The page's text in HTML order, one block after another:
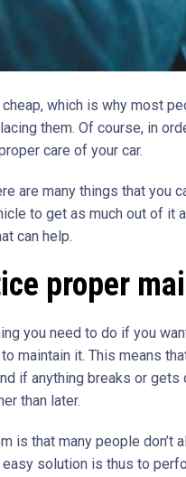
cheap, which is why most
them. Of course, in
care of your car.
are many things that you
to get as much out of it
can help.
proper
you need to do if you
maintain it. This means
if anything breaks or
than later.
is that many people don’t
easy solution is thus to